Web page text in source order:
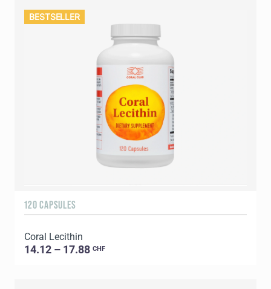
BESTSELLER
120 CAPSULES
Coral Lecithin
14.12 – 17.88 CHF